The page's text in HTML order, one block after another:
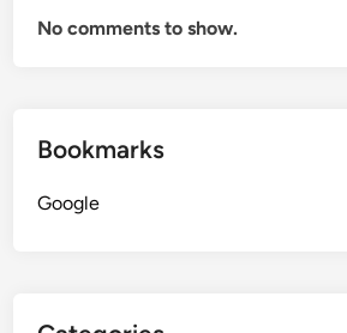
No comments to show.
Bookmarks
Google